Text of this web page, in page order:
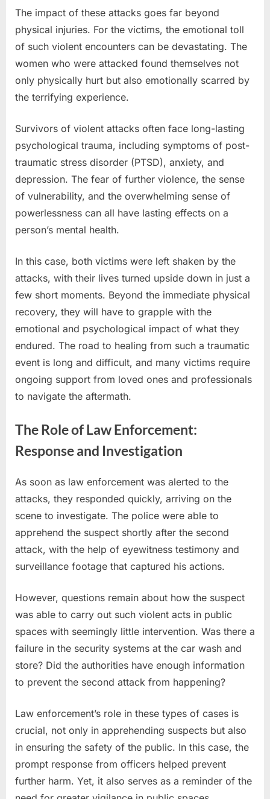
The impact of these attacks goes far beyond
physical injuries. For the victims, the emotional toll
of such violent encounters can be devastating. The
women who were attacked found themselves not
only physically hurt but also emotionally scarred by
the terrifying experience.
Survivors of violent attacks often face long-lasting
psychological trauma, including symptoms of post-
traumatic stress disorder (PTSD), anxiety, and
depression. The fear of further violence, the sense
of vulnerability, and the overwhelming sense of
powerlessness can all have lasting effects on a
person’s mental health.
In this case, both victims were left shaken by the
attacks, with their lives turned upside down in just a
few short moments. Beyond the immediate physical
recovery, they will have to grapple with the
emotional and psychological impact of what they
endured. The road to healing from such a traumatic
event is long and difficult, and many victims require
ongoing support from loved ones and professionals
to navigate the aftermath.
The Role of Law Enforcement:
Response and Investigation
As soon as law enforcement was alerted to the
attacks, they responded quickly, arriving on the
scene to investigate. The police were able to
apprehend the suspect shortly after the second
attack, with the help of eyewitness testimony and
surveillance footage that captured his actions.
However, questions remain about how the suspect
was able to carry out such violent acts in public
spaces with seemingly little intervention. Was there a
failure in the security systems at the car wash and
store? Did the authorities have enough information
to prevent the second attack from happening?
Law enforcement’s role in these types of cases is
crucial, not only in apprehending suspects but also
in ensuring the safety of the public. In this case, the
prompt response from officers helped prevent
further harm. Yet, it also serves as a reminder of the